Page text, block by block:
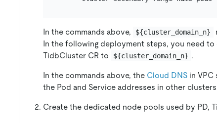
In the commands above, ${cluster_domain_n}
In the following deployment steps, you need to
TidbCluster CR to
${cluster_domain_n} .
In the commands above, the Cloud DNS in
the Pod and Service addresses in other
Create the dedicated node pools used by PD,